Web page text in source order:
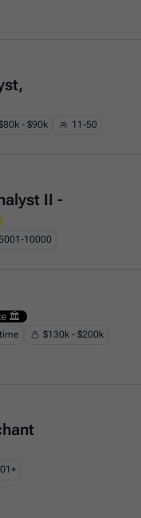
- $90k 11-50
II -
10000
🏛️
$130k - $200k